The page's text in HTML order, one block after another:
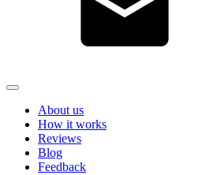
About us
How it works
Reviews
Blog
Feedback